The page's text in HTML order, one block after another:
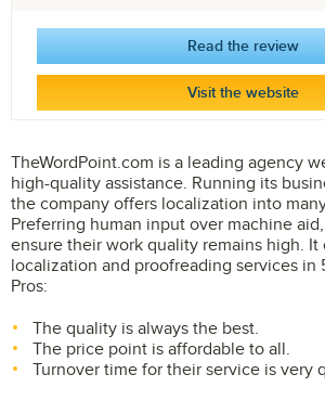
Read the review
Visit the website
TheWordPoint.com is a leading agency
high-quality assistance. Running its
the company offers localization into
Preferring human input over machine
ensure their work quality remains high. It
localization and proofreading services in
Pros:
The quality is always the best.
The price point is affordable to all.
Turnover time for their service is very